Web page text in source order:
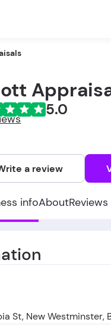
5.0
a review
infoAboutReviews
St, New Westminster,